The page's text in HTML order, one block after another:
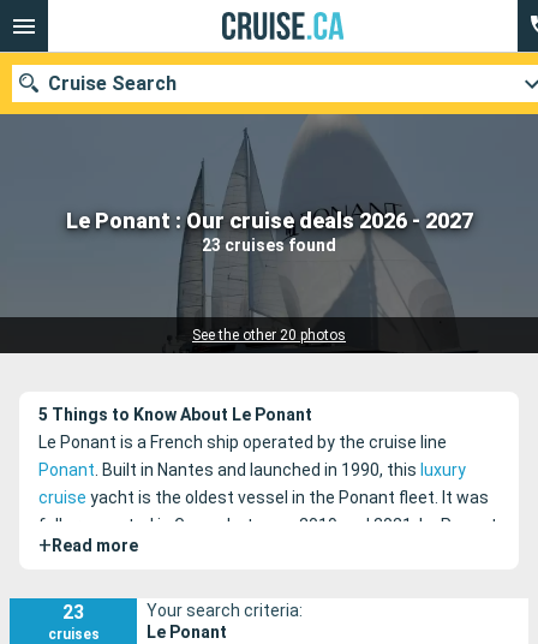
Le Ponant : Our cruise deals 2026 - 2027
23 cruises found
See the other 20 photos
Cruise Search
Our destinations
Departure month
5 Things to Know About Le Ponant
Le Ponant is a French ship operated by the cruise line
Ponant. Built in Nantes and launched in 1990, this luxury
cruise yacht is the oldest vessel in the Ponant fleet. It was
fully renovated in Genoa between 2019 and 2021. Le Ponant
is the most iconic French-flagged cruise ship. Its elegance
+ Read more
23
cruises
Your search criteria:
Le Ponant